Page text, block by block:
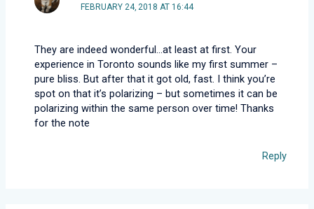
FEBRUARY 24, 2018 AT 16:44
They are indeed wonderful…at least at first. Your
experience in Toronto sounds like my first summer –
pure bliss. But after that it got old, fast. I think you’re
spot on that it’s polarizing – but sometimes it can be
polarizing within the same person over time! Thanks
for the note
Reply